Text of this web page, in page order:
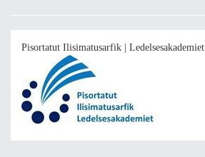
Pisortatut Ilisimatusarfik | Ledelsesakademiet